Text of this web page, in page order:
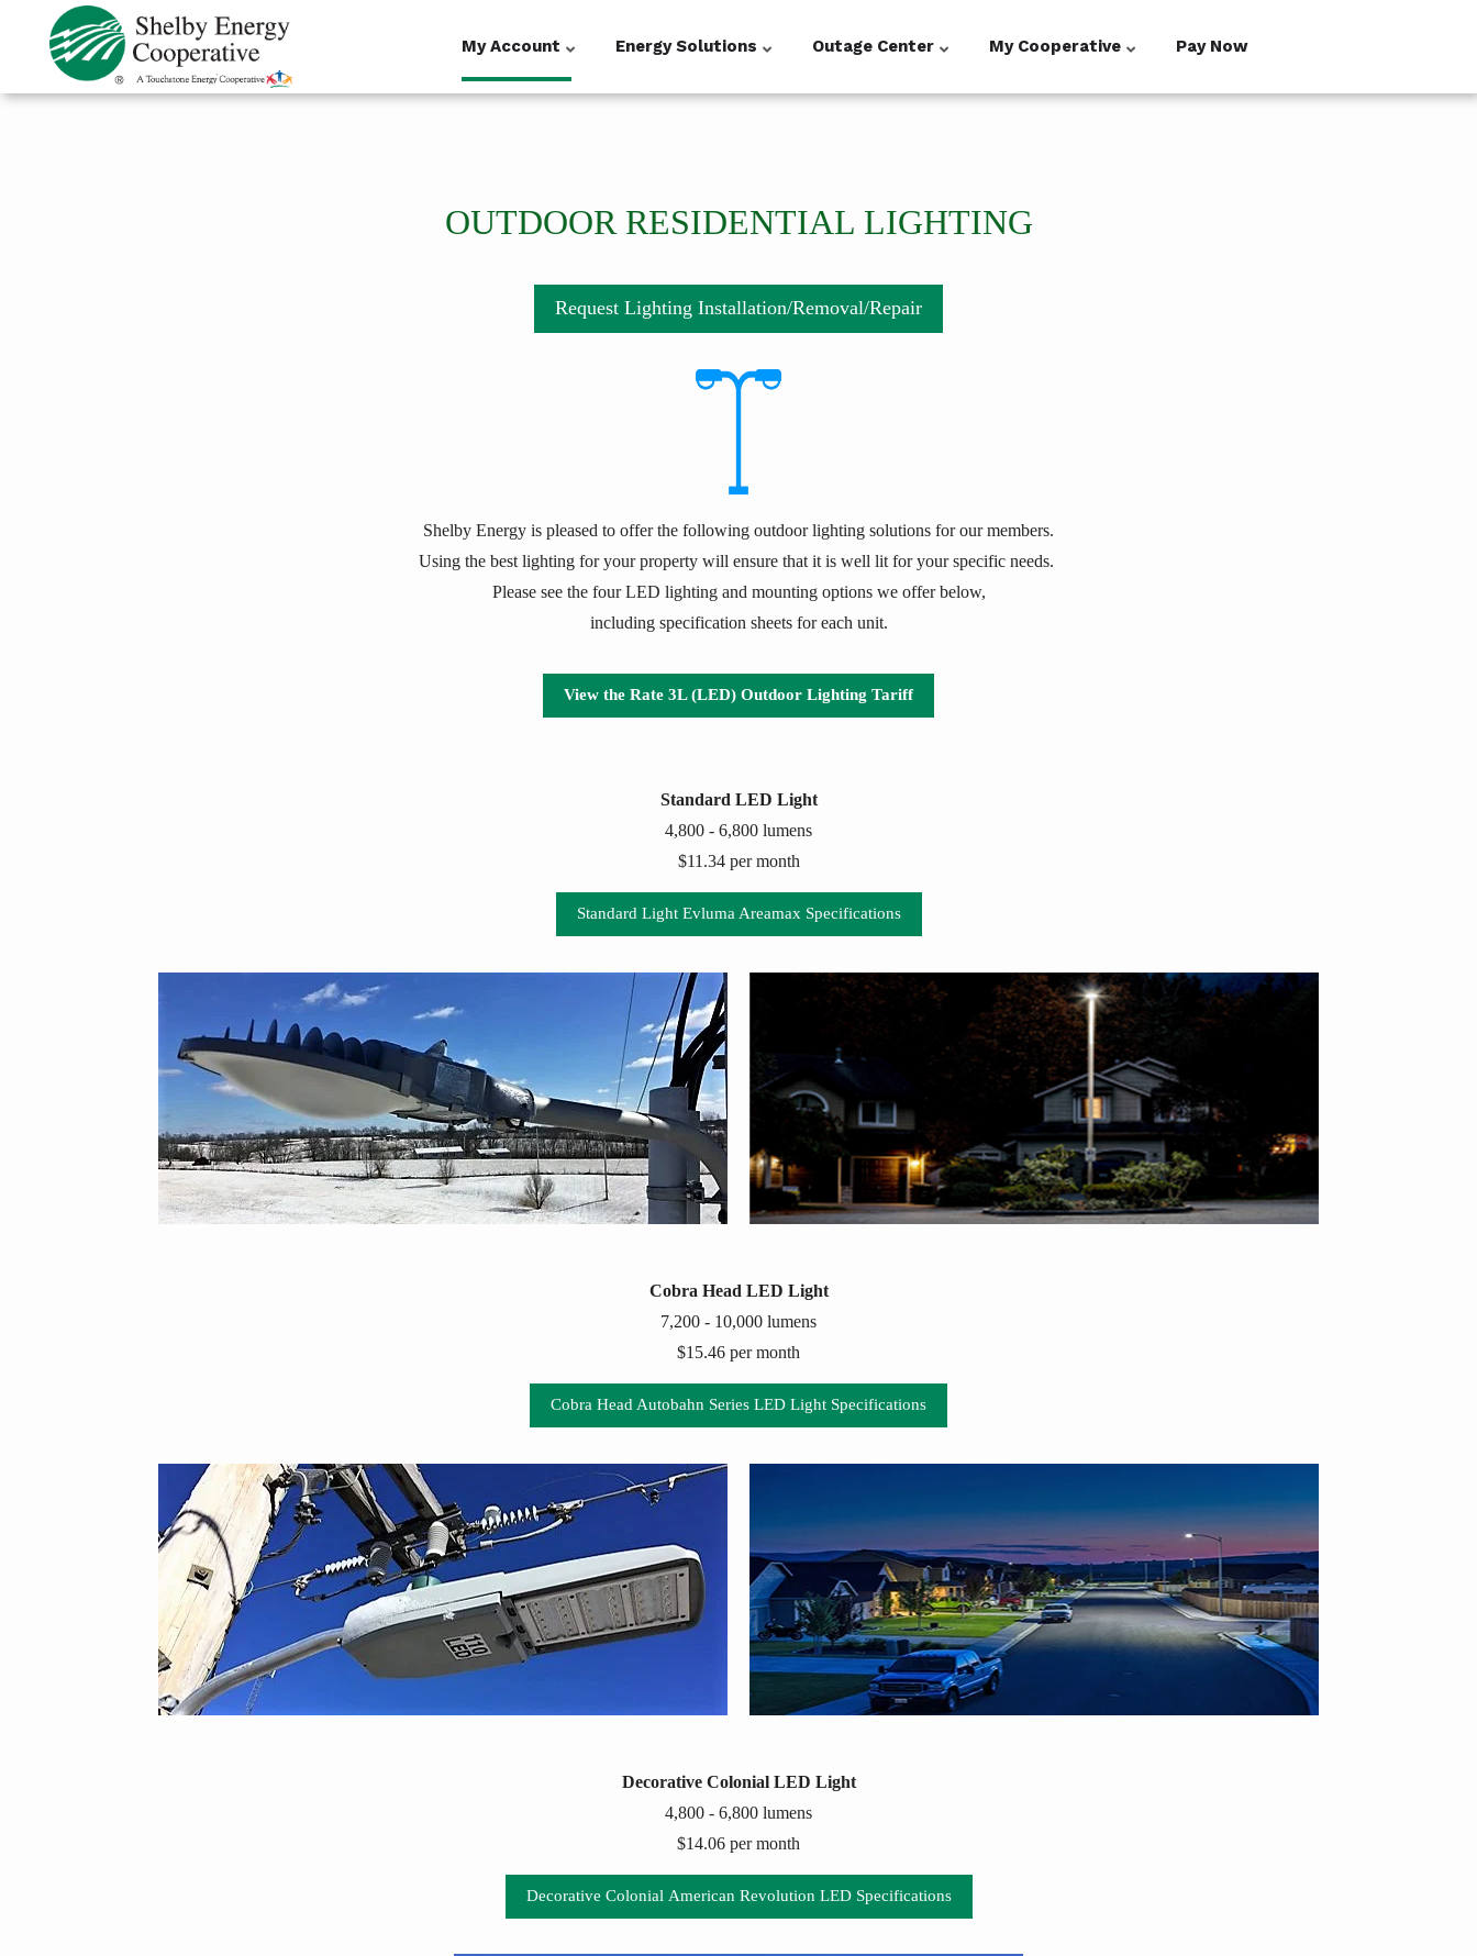
content
My Account Energy Solutions Outage Center My Cooperative Pay Now
OUTDOOR RESIDENTIAL LIGHTING
Request Lighting Installation/Removal/Repair
Shelby Energy is pleased to offer the following outdoor lighting solutions for our members.
Using the best lighting for your property will ensure that it is well lit for your specific needs.
Please see the four LED lighting and mounting options we offer below,
including specification sheets for each unit.
View the Rate 3L (LED) Outdoor Lighting Tariff
Standard LED Light
4,800 - 6,800 lumens
$11.34 per month
Standard Light Evluma Areamax Specifications
Cobra Head LED Light
7,200 - 10,000 lumens
$15.46 per month
Cobra Head Autobahn Series LED Light Specifications
Decorative Colonial LED Light
4,800 - 6,800 lumens
$14.06 per month
Decorative Colonial American Revolution LED Specifications